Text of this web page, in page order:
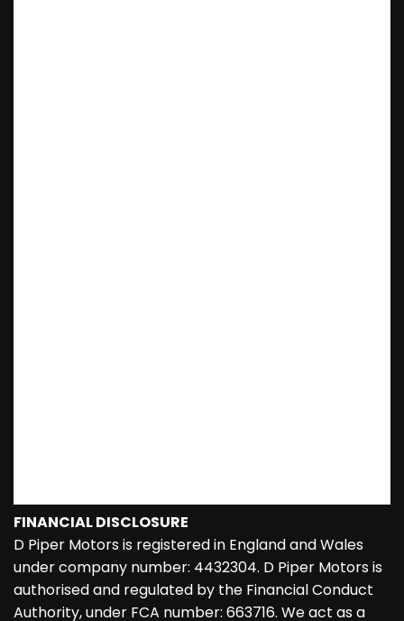
FINANCIAL DISCLOSURE
D Piper Motors is registered in England and Wales
under company number: 4432304. D Piper Motors is
authorised and regulated by the Financial Conduct
Authority, under FCA number: 663716. We act as a